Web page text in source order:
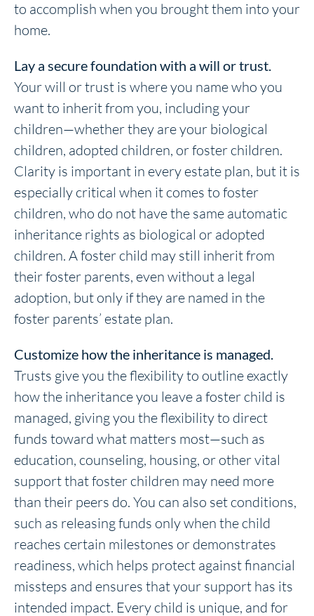
to accomplish when you brought them into your
home.
Lay a secure foundation with a will or trust.
Your will or trust is where you name who you
want to inherit from you, including your
children—whether they are your biological
children, adopted children, or foster children.
Clarity is important in every estate plan, but it is
especially critical when it comes to foster
children, who do not have the same automatic
inheritance rights as biological or adopted
children. A foster child may still inherit from
their foster parents, even without a legal
adoption, but only if they are named in the
foster parents’ estate plan.
Customize how the inheritance is managed.
Trusts give you the flexibility to outline exactly
how the inheritance you leave a foster child is
managed, giving you the flexibility to direct
funds toward what matters most—such as
education, counseling, housing, or other vital
support that foster children may need more
than their peers do. You can also set conditions,
such as releasing funds only when the child
reaches certain milestones or demonstrates
readiness, which helps protect against financial
missteps and ensures that your support has its
intended impact. Every child is unique, and for